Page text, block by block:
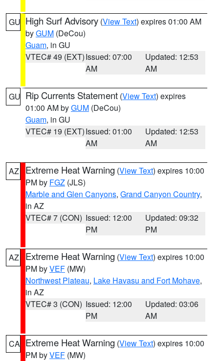
GU High Surf Advisory (View Text) expires 01:00 AM
byGUM (DeCou)
Guam, in GU
VTEC# 49 (EXT)Issued: 07:00
AM
Updated: 12:53
AM
GU Rip Currents Statement (View Text) expires
01:00 AM byGUM (DeCou)
Guam, in GU
VTEC# 19 (EXT)Issued: 01:00
AM
Updated: 12:53
AM
AZ Extreme Heat Warning (View Text) expires 10:00
PM by FGZ (JLS)
Marble and Glen Canyons, Grand Canyon Country,
in AZ
VTEC# 7 (CON) Issued: 12:00
PM
Updated: 09:32
PM
AZ Extreme Heat Warning (View Text) expires 10:00
PM byVEF (MW)
Northwest Plateau, Lake Havasu and Fort Mohave,
in AZ
VTEC# 3 (CON) Issued: 12:00
PM
Updated: 03:06
AM
CA Extreme Heat Warning (View Text) expires 10:00
PM byVEF (MW)